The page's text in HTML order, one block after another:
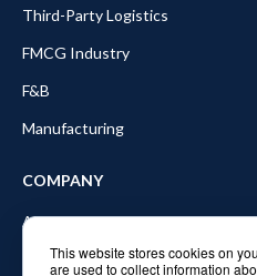
This website stores cookies on
are used to collect information
Third-Party Logistics
FMCG Industry
F&B
Manufacturing
COMPANY
About Balyo
Partners